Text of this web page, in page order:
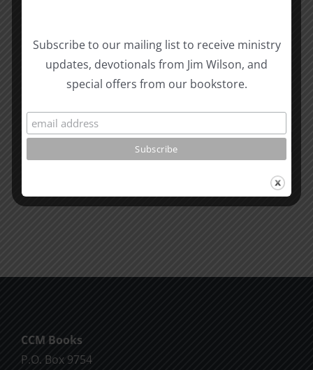
Related PostsValley
the
Shadow
Death
What
is
Man
CCM Books
P.O. Box 9754
Subscribe to our mailing list to receive ministry
updates, devotionals from Jim Wilson, and
special offers from our bookstore.